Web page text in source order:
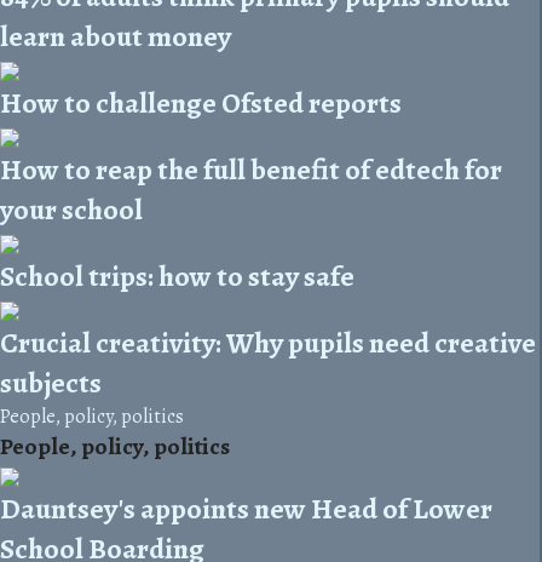
learn about money
How to challenge Ofsted reports
How to reap the full benefit of edtech for
your school
School trips: how to stay safe
Crucial creativity: Why pupils need creative
subjects
People, policy, politics
People, policy, politics
Dauntsey's appoints new Head of Lower
School Boarding